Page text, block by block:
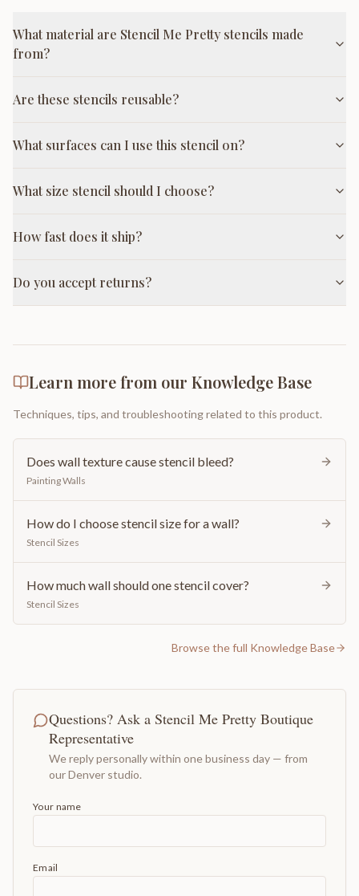
What material are Stencil Me Pretty stencils made
from?
Are these stencils reusable?
What surfaces can I use this stencil on?
What size stencil should I choose?
How fast does it ship?
Do you accept returns?
Learn more from our Knowledge Base
Techniques, tips, and troubleshooting related to this product.
Does wall texture cause stencil bleed?
Painting Walls
How do I choose stencil size for a wall?
Stencil Sizes
How much wall should one stencil cover?
Stencil Sizes
Browse the full Knowledge Base
Questions? Ask a Stencil Me Pretty Boutique
Representative
We reply personally within one business day — from
our Denver studio.
Your name
Email